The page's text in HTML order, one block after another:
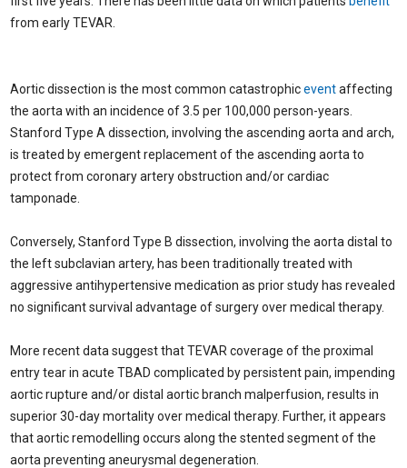
from early TEVAR.
Aortic dissection is the most common catastrophiceventaffecting
the aorta with an incidence of 3.5 per 100,000 person-years.
Stanford Type A dissection, involving the ascending aorta and arch,
is treated by emergent replacement of the ascending aorta to
protect from coronary artery obstruction and/or cardiac
tamponade.
Conversely, Stanford Type B dissection, involving the aorta distal to
the left subclavian artery, has been traditionally treated with
aggressive antihypertensive medication as prior study has revealed
no significant survival advantage of surgery over medical therapy.
More recent data suggest that TEVAR coverage of the proximal
entry tear in acute TBAD complicated by persistent pain, impending
aortic rupture and/or distal aortic branch malperfusion, results in
superior 30-day mortality over medical therapy. Further, it appears
that aortic remodelling occurs along the stented segment of the
aorta preventing aneurysmal degeneration.